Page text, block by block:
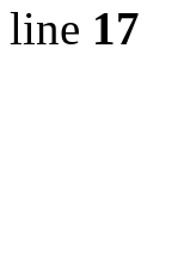
line 17